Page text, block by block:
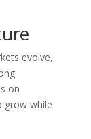
evolve,
on
grow while